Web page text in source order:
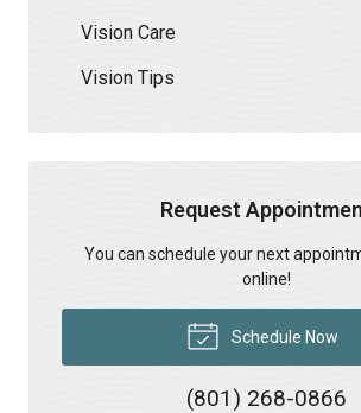
Vision Care
Vision Tips
Request
You can schedule your next
online!
Schedule Now
(801) 268-0866